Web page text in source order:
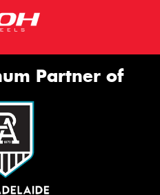
Partner of